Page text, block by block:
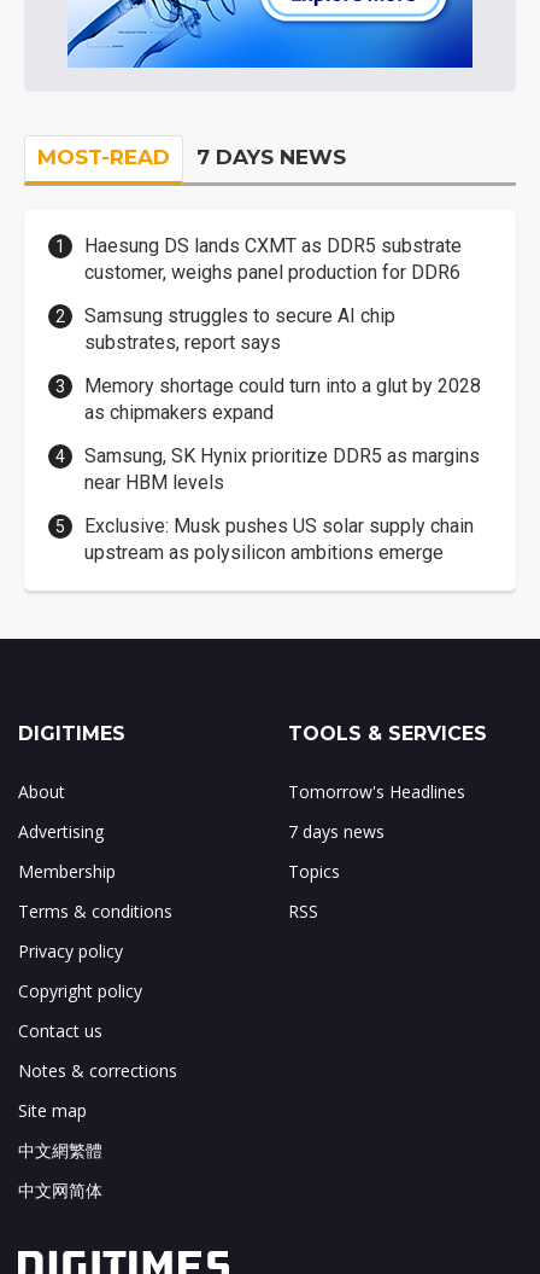
MOST-READ 7 DAYS NEWS
Haesung DS lands CXMT as DDR5 substrate
customer, weighs panel production for DDR6
Samsung struggles to secure AI chip
substrates, report says
Memory shortage could turn into a glut by 2028
as chipmakers expand
Samsung, SK Hynix prioritize DDR5 as margins
near HBM levels
Exclusive: Musk pushes US solar supply chain
upstream as polysilicon ambitions emerge
DIGITIMES
About
Advertising
Membership
Terms & conditions
Privacy policy
Copyright policy
Contact us
Notes & corrections
Site map
中文網繁體
中文网简体
TOOLS & SERVICES
Tomorrow's Headlines
7 days news
Topics
RSS